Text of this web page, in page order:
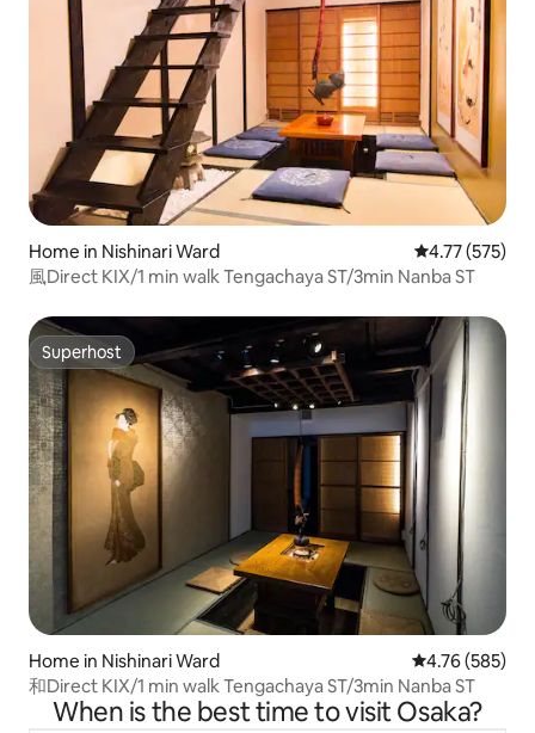
Home in Nishinari Ward 4.77 out of 5
4.77 (575)
風Direct KIX/1 min walk Tengachaya ST/3min Nanba ST
Superhost
Superhost
Home in Nishinari Ward 4.76 out of 5
4.76 (585)
和Direct KIX/1 min walk Tengachaya ST/3min Nanba ST
When is the best time to visit Osaka?